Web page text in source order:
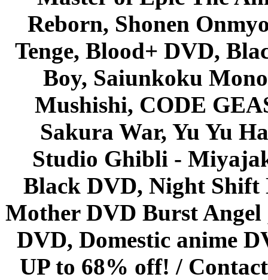
Reborn, Shonen
Tenge, Blood+ DVD,
Boy, Saiunkoku
Mushishi, CODE
Sakura War, Yu Yu
Studio Ghibli -
Black DVD, Night Shift
Mother DVD Burst
DVD, Domestic anime
UP to 68% off! /